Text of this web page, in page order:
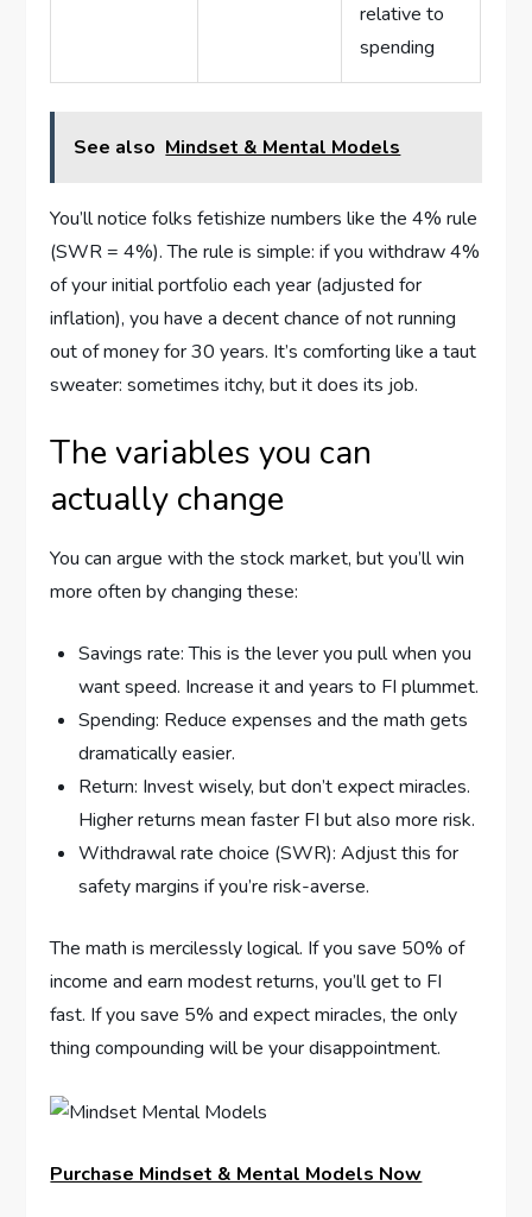
relative to
spending
See also Mindset & Mental Models
You’ll notice folks fetishize numbers like the 4% rule
(SWR = 4%). The rule is simple: if you withdraw 4%
of your initial portfolio each year (adjusted for
inflation), you have a decent chance of not running
out of money for 30 years. It’s comforting like a taut
sweater: sometimes itchy, but it does its job.
The variables you can
actually change
You can argue with the stock market, but you’ll win
more often by changing these:
Savings rate: This is the lever you pull when you
want speed. Increase it and years to FI plummet.
Spending: Reduce expenses and the math gets
dramatically easier.
Return: Invest wisely, but don’t expect miracles.
Higher returns mean faster FI but also more risk.
Withdrawal rate choice (SWR): Adjust this for
safety margins if you’re risk-averse.
The math is mercilessly logical. If you save 50% of
income and earn modest returns, you’ll get to FI
fast. If you save 5% and expect miracles, the only
thing compounding will be your disappointment.
Purchase Mindset & Mental Models Now